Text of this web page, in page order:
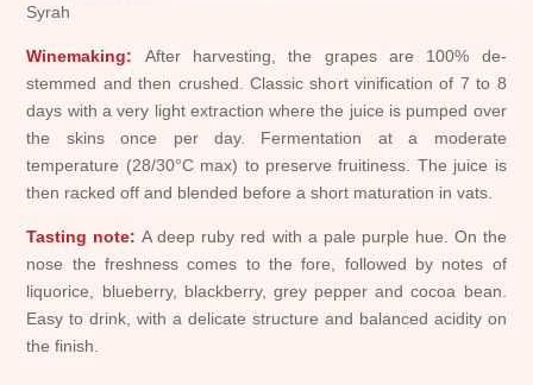
Syrah
Winemaking: After harvesting, the grapes are 100% de-
stemmed and then crushed. Classic short vinification of 7 to 8
days with a very light extraction where the juice is pumped over
the skins once per day. Fermentation at a moderate
temperature (28/30°C max) to preserve fruitiness. The juice is
then racked off and blended before a short maturation in vats.
Tasting note:A deep ruby red with a pale purple hue. On the
nose the freshness comes to the fore, followed by notes of
liquorice, blueberry, blackberry, grey pepper and cocoa bean.
Easy to drink, with a delicate structure and balanced acidity on
the finish.